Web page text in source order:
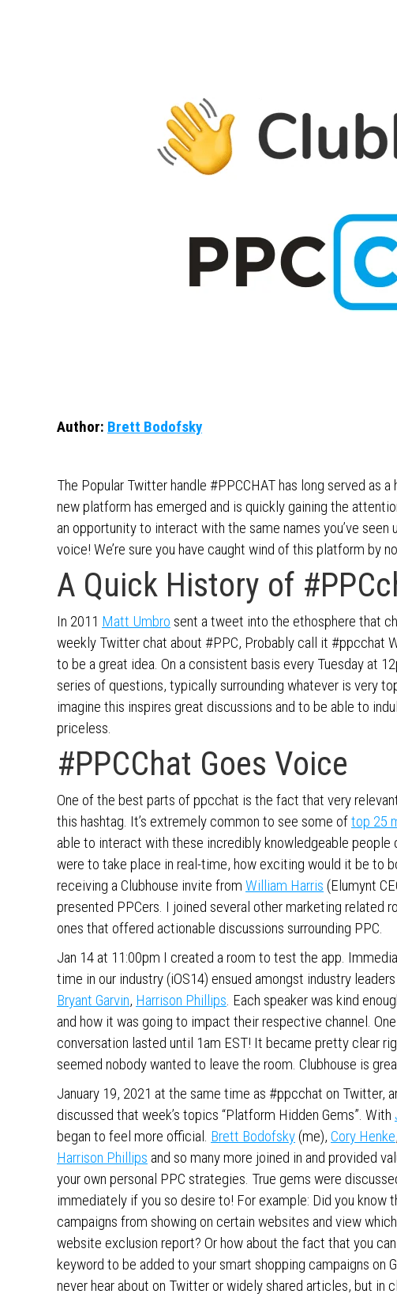
Author: Brett Bodofsky
The Popular Twitter handle #PPCCHAT has long served as
new platform has emerged and is quickly gaining the
an opportunity to interact with the same names you’ve
voice! We’re sure you have caught wind of this platform by
A Quick History of
In 2011 Matt Umbro sent a tweet into the ethosphere that
weekly Twitter chat about #PPC, Probably call it #ppcchat
to be a great idea. On a consistent basis every Tuesday at
series of questions, typically surrounding whatever is very
imagine this inspires great discussions and to be able to
priceless.
#PPCChat Goes Voice
One of the best parts of ppcchat is the fact that very
this hashtag. It’s extremely common to see some oftop 25
able to interact with these incredibly knowledgeable
were to take place in real-time, how exciting would it be to
receiving a Clubhouse invite from William Harris (Elumynt
presented PPCers. I joined several other marketing related
ones that offered actionable discussions surrounding PPC.
Jan 14 at 11:00pm I created a room to test the app.
time in our industry (iOS14) ensued amongst industry
Bryant Garvin, Harrison Phillips. Each speaker was kind
and how it was going to impact their respective channel.
conversation lasted until 1am EST! It became pretty clear
seemed nobody wanted to leave the room. Clubhouse is
January 19, 2021 at the same time as #ppcchat on Twitter,
discussed that week’s topics “Platform Hidden Gems”. With
began to feel more official. Brett Bodofsky (me), Cory Henke,
Harrison Phillips and so many more joined in and provided
your own personal PPC strategies. True gems were
immediately if you so desire to! For example: Did you know
campaigns from showing on certain websites and view
website exclusion report? Or how about the fact that you
keyword to be added to your smart shopping campaigns on
never hear about on Twitter or widely shared articles, but in